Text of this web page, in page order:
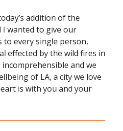
addition of the
I wanted to give our
to every single person,
effected by the wild fires in
and we
of LA, a city we love
is with you and your